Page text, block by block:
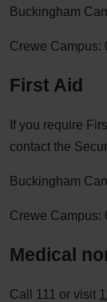
Buckingham
Crewe Campus:
First Aid
If you require
contact the
Buckingham
Crewe Campus:
Medical
Call 111 or visit